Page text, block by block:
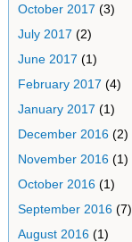
October 2017 (3)
July 2017 (2)
June 2017 (1)
February 2017 (4)
January 2017 (1)
December 2016(2)
November 2016(1)
October 2016(1)
September 2016(7)
August 2016(1)